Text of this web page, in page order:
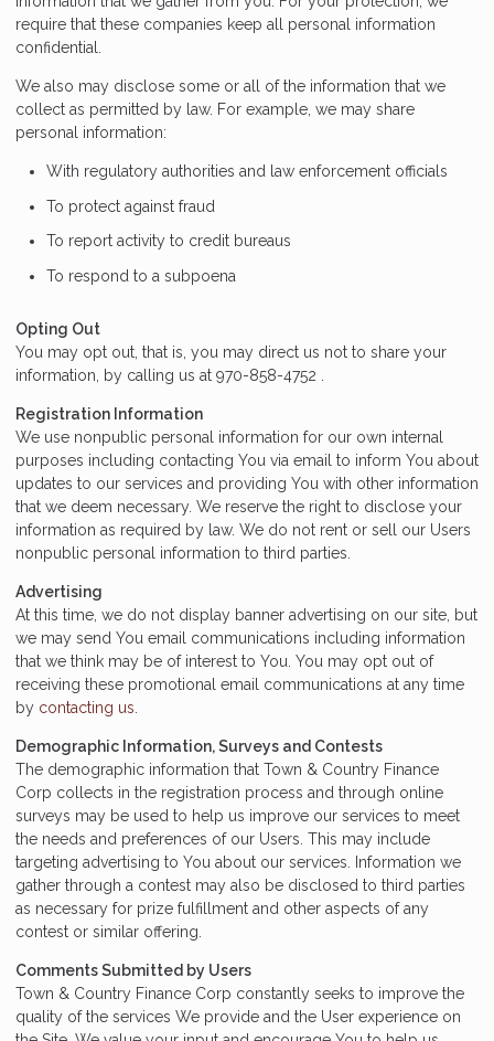
require that these companies keep all personal information
confidential.
We also may disclose some or all of the information that we
collect as permitted by law. For example, we may share
personal information:
With regulatory authorities and law enforcement officials
To protect against fraud
To report activity to credit bureaus
To respond to a subpoena
Opting Out
You may opt out, that is, you may direct us not to share your
information, by calling us at 970-858-4752 .
Registration Information
We use nonpublic personal information for our own internal
purposes including contacting You via email to inform You about
updates to our services and providing You with other information
that we deem necessary. We reserve the right to disclose your
information as required by law. We do not rent or sell our Users
nonpublic personal information to third parties.
Advertising
At this time, we do not display banner advertising on our site, but
we may send You email communications including information
that we think may be of interest to You. You may opt out of
receiving these promotional email communications at any time
by contacting us
Demographic Information, Surveys and Contests
The demographic information that Town & Country Finance
Corp collects in the registration process and through online
surveys may be used to help us improve our services to meet
the needs and preferences of our Users. This may include
targeting advertising to You about our services. Information we
gather through a contest may also be disclosed to third parties
as necessary for prize fulfillment and other aspects of any
contest or similar offering.
Comments Submitted by Users
Town & Country Finance Corp constantly seeks to improve the
quality of the services We provide and the User experience on